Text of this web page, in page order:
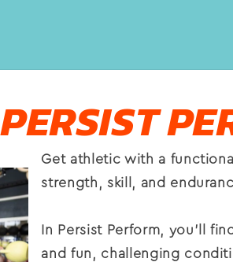
PERSIST
Get athletic with a
strength, skill, and
In Persist Perform, you’ll
and fun, challenging